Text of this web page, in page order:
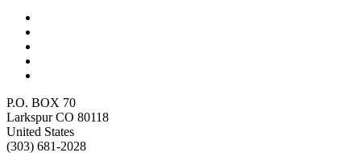
P.O. BOX 70
Larkspur CO 80118
United States
(303) 681-2028